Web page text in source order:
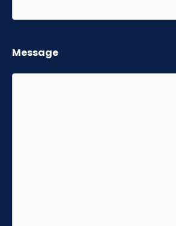
Message